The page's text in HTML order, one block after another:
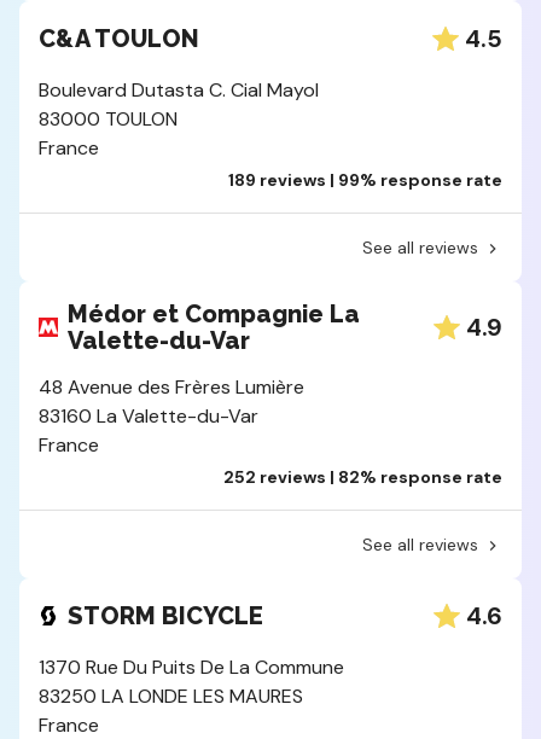
C&A TOULON 4.5
Boulevard Dutasta C. Cial Mayol
83000 TOULON
France
189 reviews | 99% response rate
See all reviews
Médor et Compagnie La
Valette-du-Var
4.9
48 Avenue des Frères Lumière
83160 La Valette-du-Var
France
252 reviews | 82% response rate
See all reviews
STORM BICYCLE 4.6
1370 Rue Du Puits De La Commune
83250 LA LONDE LES MAURES
France